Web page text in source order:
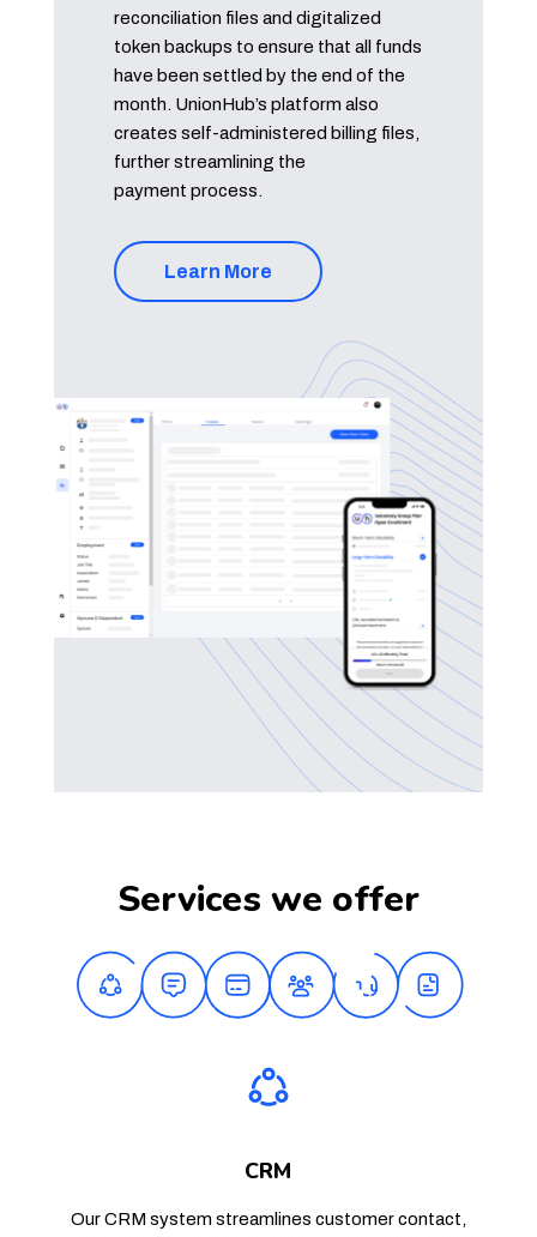
reconciliation files and digitalized
token backups to ensure that all funds
have been settled by the end of the
month. UnionHub’s platform also
creates self-administered billing files,
further streamlining the
payment process.
Learn More
Services we offer
CRM
Our CRM system streamlines customer contact,